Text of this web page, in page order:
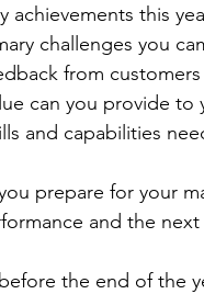
achievements this
challenges you
from
can you provide to
and capabilities
prepare for your
and the
the end of the